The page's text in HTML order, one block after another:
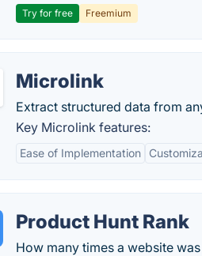
Try for free Freemium
Microlink
Extract structured data from
Key Microlink features:
Ease of Implementation
Product Hunt Rank
How many times a website